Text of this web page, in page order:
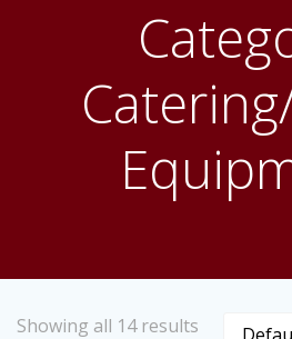
Showing all 14 results